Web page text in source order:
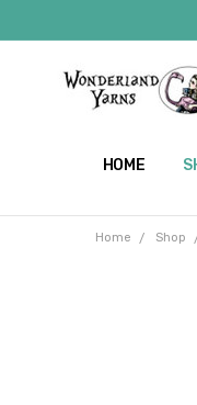
HOME
Home Shop